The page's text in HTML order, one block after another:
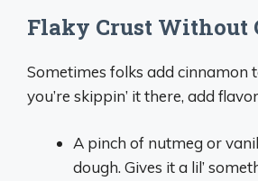
Flaky Crust Without
Sometimes folks add cinnamon
you’re skippin’ it there, add
A pinch of nutmeg or
dough. Gives it a lil’